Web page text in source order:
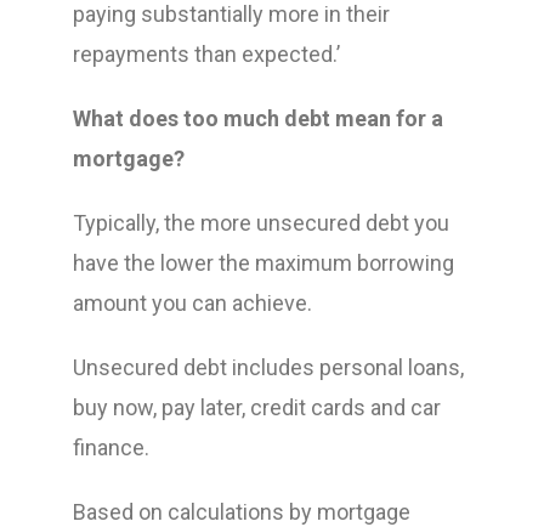
paying substantially more in their
repayments than expected.’
What does too much debt mean for a
mortgage?
Typically, the more unsecured debt you
have the lower the maximum borrowing
amount you can achieve.
Unsecured debt includes personal loans,
buy now, pay later, credit cards and car
finance.
Based on calculations by mortgage